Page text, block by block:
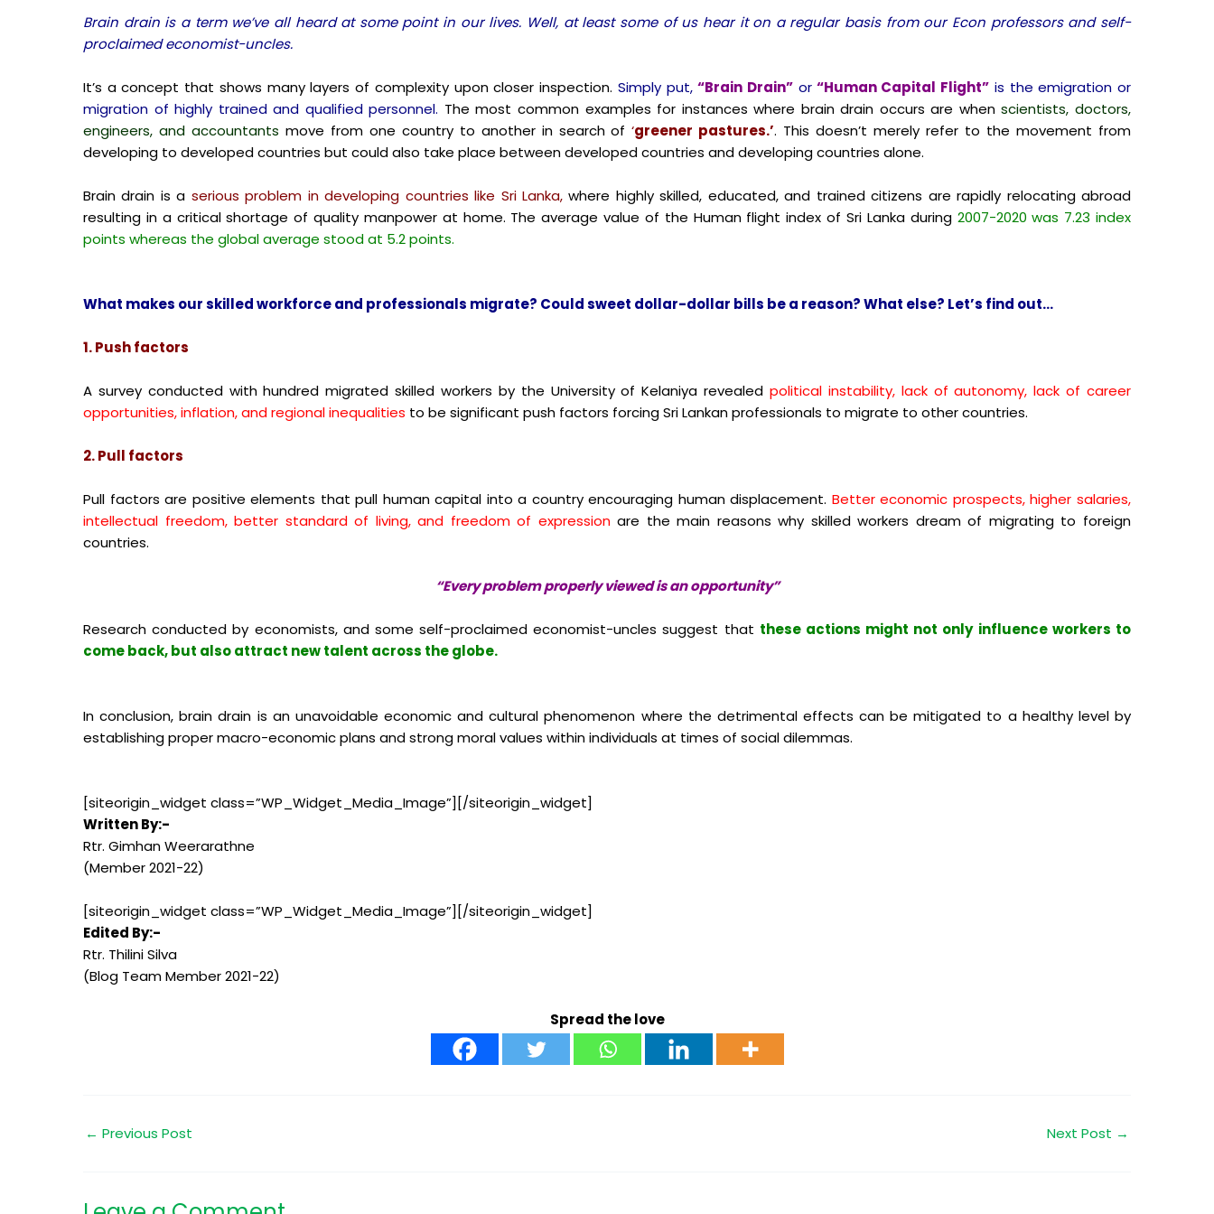
Brain drain is a term we’ve all heard at some point in our lives. Well, at least some of us hear it on a regular basis from our Econ professors and self-
proclaimed economist-uncles.
It’s a concept that shows many layers of complexity upon closer inspection. Simply put,“Brain Drain” or“Human Capital Flight” is the emigration or
migration of highly trained and qualified personnel. The most common examples for instances where brain drain occurs are whenscientists, doctors,
engineers, and accountants move from one country to another in search of‘greener pastures.’. This doesn’t merely refer to the movement from
developing to developed countries but could also take place between developed countries and developing countries alone.
Brain drain is a serious problem in developing countries like Sri Lanka, where highly skilled, educated, and trained citizens are rapidly relocating abroad
resulting in a critical shortage of quality manpower at home. The average value of the Human flight index of Sri Lanka during 2007-2020 was 7.23 index
points whereas the global average stood at 5.2 points.
What makes our skilled workforce and professionals migrate? Could sweet dollar-dollar bills be a reason? What else? Let’s find out…
1. Push factors
A survey conducted with hundred migrated skilled workers by the University of Kelaniya revealed political instability, lack of autonomy, lack of career
opportunities, inflation, and regional inequalities to be significant push factors forcing Sri Lankan professionals to migrate to other countries.
2. Pull factors
Pull factors are positive elements that pull human capital into a country encouraging human displacement. Better economic prospects, higher salaries,
intellectual freedom, better standard of living, and freedom of expressionare the main reasons why skilled workers dream of migrating to foreign
countries.
“Every problem properly viewed is an opportunity”
Research conducted by economists, and some self-proclaimed economist-uncles suggest that these actions might not only influence workers to
come back, but also attract new talent across the globe.
In conclusion, brain drain is an unavoidable economic and cultural phenomenon where the detrimental effects can be mitigated to a healthy level by
establishing proper macro-economic plans and strong moral values within individuals at times of social dilemmas.
[siteorigin_widget class=”WP_Widget_Media_Image”] [/siteorigin_widget]
Written By:-
Rtr. Gimhan Weerarathne
(Member 2021-22)
[siteorigin_widget class=”WP_Widget_Media_Image”] [/siteorigin_widget]
Edited By:-
Rtr. Thilini Silva
(Blog Team Member 2021-22)
Spread the love
← Previous Post Next Post →